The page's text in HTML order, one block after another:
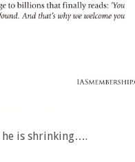
is shrinking….